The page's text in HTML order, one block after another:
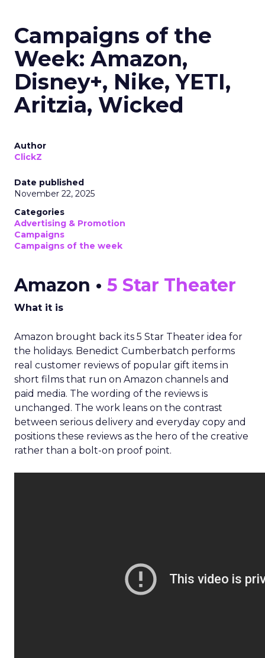
Campaigns of the
Week: Amazon,
Disney+, Nike, YETI,
Aritzia, Wicked
Author
ClickZ
Date published
November 22, 2025
Categories
Advertising & Promotion
Campaigns
Campaigns of the week
Amazon • 5 Star Theater
What it is
Amazon brought back its 5 Star Theater idea for
the holidays. Benedict Cumberbatch performs
real customer reviews of popular gift items in
short films that run on Amazon channels and
paid media. The wording of the reviews is
unchanged. The work leans on the contrast
between serious delivery and everyday copy and
positions these reviews as the hero of the creative
rather than a bolt-on proof point.